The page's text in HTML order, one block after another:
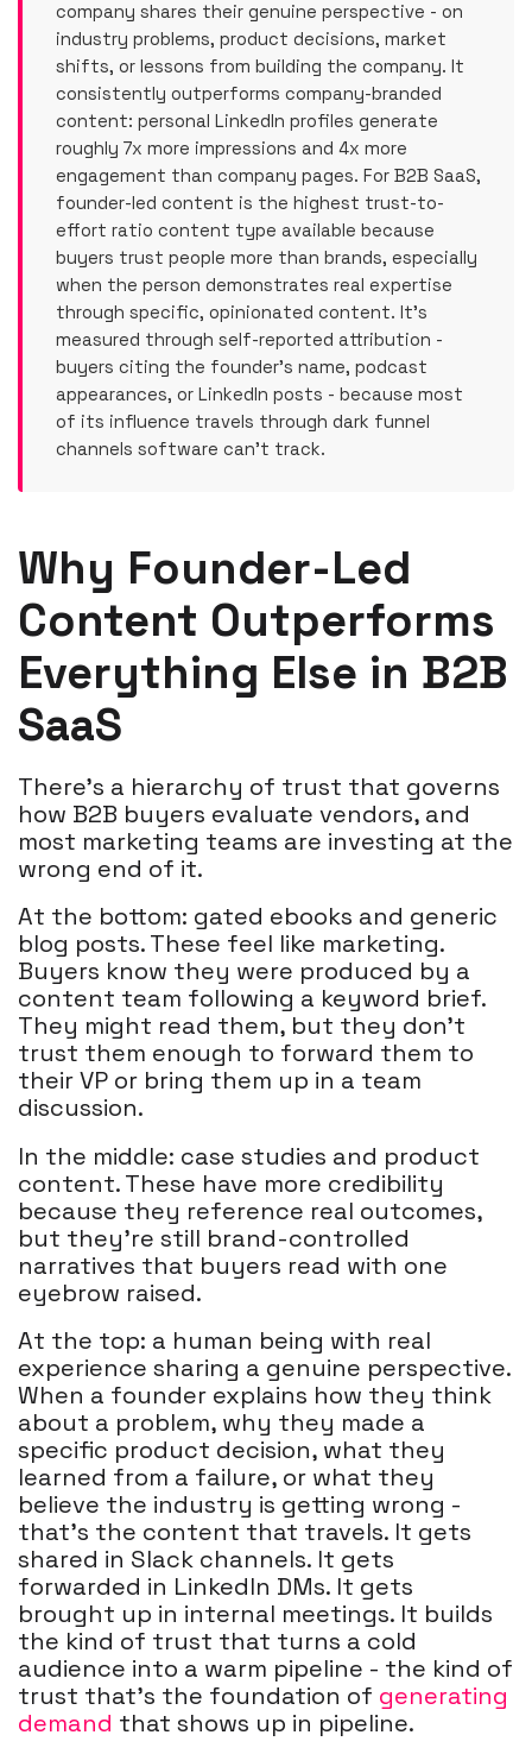
company shares their genuine perspective - on
industry problems, product decisions, market
shifts, or lessons from building the company. It
consistently outperforms company-branded
content: personal LinkedIn profiles generate
roughly 7x more impressions and 4x more
engagement than company pages. For B2B SaaS,
founder-led content is the highest trust-to-
effort ratio content type available because
buyers trust people more than brands, especially
when the person demonstrates real expertise
through specific, opinionated content. It's
measured through self-reported attribution -
buyers citing the founder's name, podcast
appearances, or LinkedIn posts - because most
of its influence travels through dark funnel
channels software can't track.
Why Founder-Led
Content Outperforms
Everything Else in B2B
SaaS
There's a hierarchy of trust that governs
how B2B buyers evaluate vendors, and
most marketing teams are investing at the
wrong end of it.
At the bottom: gated ebooks and generic
blog posts. These feel like marketing.
Buyers know they were produced by a
content team following a keyword brief.
They might read them, but they don't
trust them enough to forward them to
their VP or bring them up in a team
discussion.
In the middle: case studies and product
content. These have more credibility
because they reference real outcomes,
but they're still brand-controlled
narratives that buyers read with one
eyebrow raised.
At the top: a human being with real
experience sharing a genuine perspective.
When a founder explains how they think
about a problem, why they made a
specific product decision, what they
learned from a failure, or what they
believe the industry is getting wrong -
that's the content that travels. It gets
shared in Slack channels. It gets
forwarded in LinkedIn DMs. It gets
brought up in internal meetings. It builds
the kind of trust that turns a cold
audience into a warm pipeline - the kind of
trust that's the foundation of generating
demand that shows up in pipeline.